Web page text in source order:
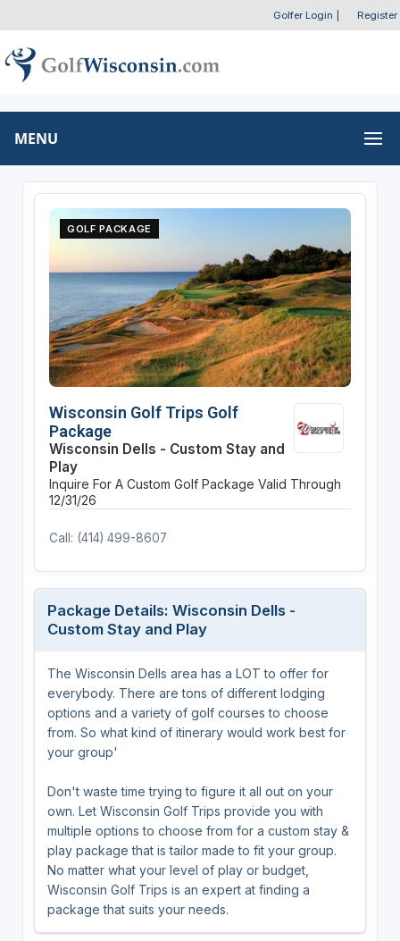
Golfer Login Register
MENU
GOLF PACKAGE
Wisconsin Golf Trips Golf
Package
Wisconsin Dells - Custom Stay and
Play
Inquire For A Custom Golf Package Valid Through
12/31/26
Call: (414) 499-8607
Package Details: Wisconsin Dells -
Custom Stay and Play
The Wisconsin Dells area has a LOT to offer for
everybody. There are tons of different lodging
options and a variety of golf courses to choose
from. So what kind of itinerary would work best for
your group'
Don't waste time trying to figure it all out on your
own. Let Wisconsin Golf Trips provide you with
multiple options to choose from for a custom stay &
play package that is tailor made to fit your group.
No matter what your level of play or budget,
Wisconsin Golf Trips is an expert at finding a
package that suits your needs.